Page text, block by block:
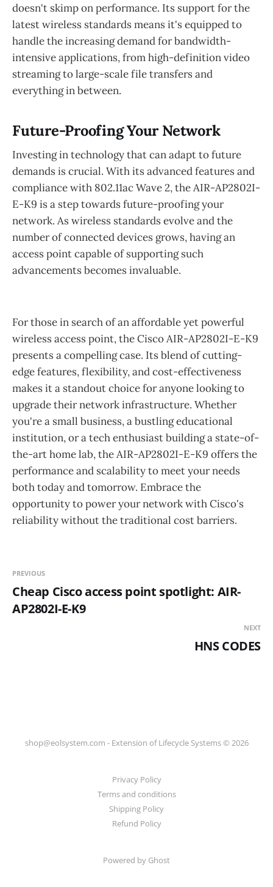
doesn't skimp on performance. Its support for the
latest wireless standards means it's equipped to
handle the increasing demand for bandwidth-
intensive applications, from high-definition video
streaming to large-scale file transfers and
everything in between.
Future-Proofing Your Network
Investing in technology that can adapt to future
demands is crucial. With its advanced features and
compliance with 802.11ac Wave 2, the AIR-AP2802I-
E-K9 is a step towards future-proofing your
network. As wireless standards evolve and the
number of connected devices grows, having an
access point capable of supporting such
advancements becomes invaluable.
For those in search of an affordable yet powerful
wireless access point, the Cisco AIR-AP2802I-E-K9
presents a compelling case. Its blend of cutting-
edge features, flexibility, and cost-effectiveness
makes it a standout choice for anyone looking to
upgrade their network infrastructure. Whether
you're a small business, a bustling educational
institution, or a tech enthusiast building a state-of-
the-art home lab, the AIR-AP2802I-E-K9 offers the
performance and scalability to meet your needs
both today and tomorrow. Embrace the
opportunity to power your network with Cisco's
reliability without the traditional cost barriers.
PREVIOUS
Cheap Cisco access point spotlight: AIR-
AP2802I-E-K9
NEXT
HNS CODES
shop@eolsystem.com - Extension of Lifecycle Systems © 2026
Privacy Policy
Terms and conditions
Shipping Policy
Refund Policy
Powered by Ghost